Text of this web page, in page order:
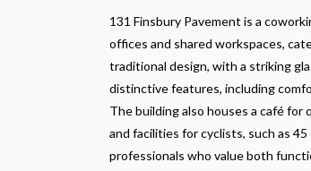
131 Finsbury Pavement is a
offices and shared workspaces,
traditional design, with a striking
distinctive features, including
The building also houses a café
and facilities for cyclists, such as
professionals who value both